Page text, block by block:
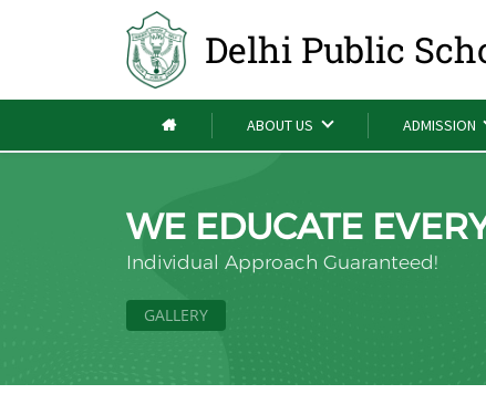
Delhi Public
ABOUT US ADMISSION
WE EDUCATE
Individual Approach Guaranteed!
GALLERY